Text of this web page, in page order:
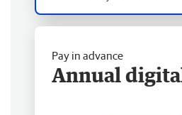
Pay in advance
Annual